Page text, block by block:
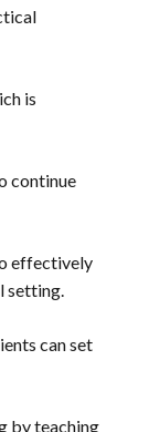
is
continue
effectively
setting.
can set
by teaching